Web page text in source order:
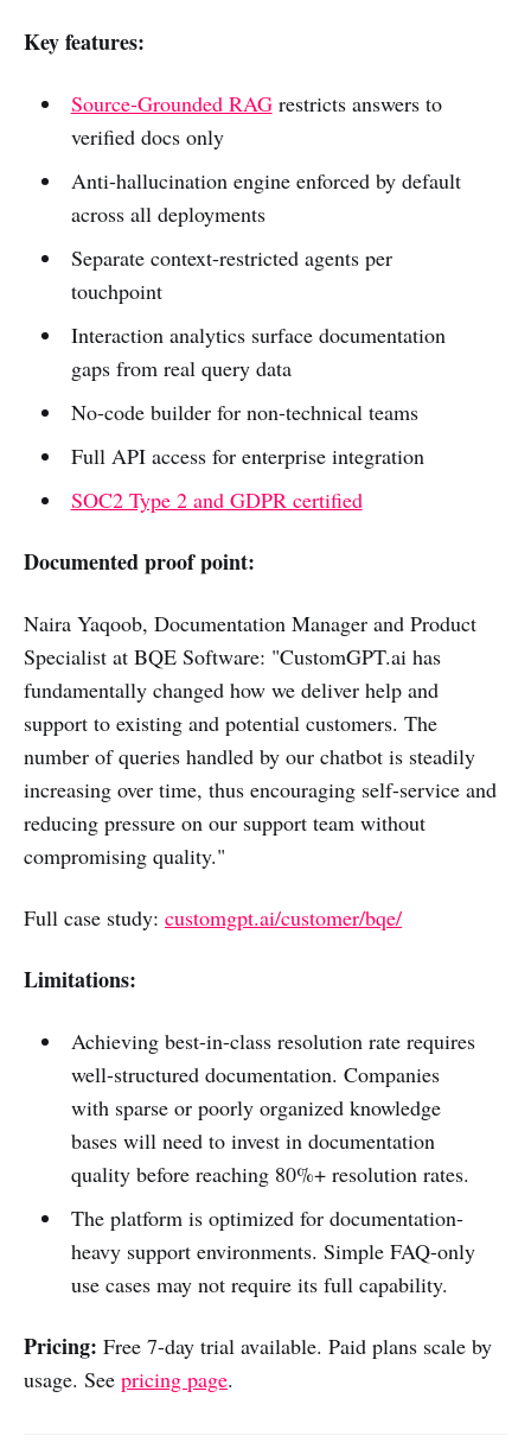
Key features:
Source-Grounded RAGrestricts answers to
verified docs only
Anti-hallucination engine enforced by default
across all deployments
Separate context-restricted agents per
touchpoint
Interaction analytics surface documentation
gaps from real query data
No-code builder for non-technical teams
Full API access for enterprise integration
SOC2 Type 2 and GDPR certified
Documented proof point:
Naira Yaqoob, Documentation Manager and Product
Specialist at BQE Software: "CustomGPT.ai has
fundamentally changed how we deliver help and
support to existing and potential customers. The
number of queries handled by our chatbot is steadily
increasing over time, thus encouraging self-service and
reducing pressure on our support team without
compromising quality."
Full case study: customgpt.ai/customer/bqe/
Limitations:
Achieving best-in-class resolution rate requires
well-structured documentation. Companies
with sparse or poorly organized knowledge
bases will need to invest in documentation
quality before reaching 80%+ resolution rates.
The platform is optimized for documentation-
heavy support environments. Simple FAQ-only
use cases may not require its full capability.
Pricing: Free 7-day trial available. Paid plans scale by
usage. See pricing page.